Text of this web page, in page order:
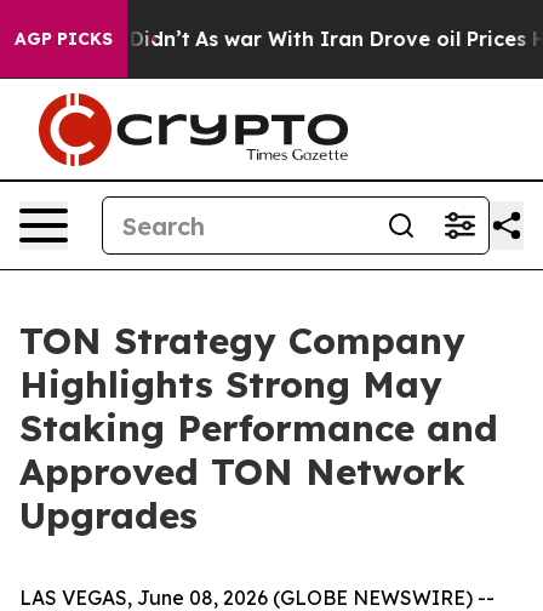
AGP PICKS
it Didn’t As war With Iran Drove oil Prices Higher,
TON Strategy Company
Highlights Strong May
Staking Performance and
Approved TON Network
Upgrades
LAS VEGAS, June 08, 2026 (GLOBE NEWSWIRE) --